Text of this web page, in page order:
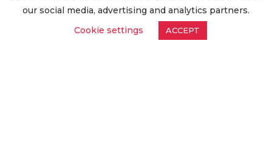
Worldwide Export
our social media, advertising and analytics partners.
Cookie settings
ACCEPT